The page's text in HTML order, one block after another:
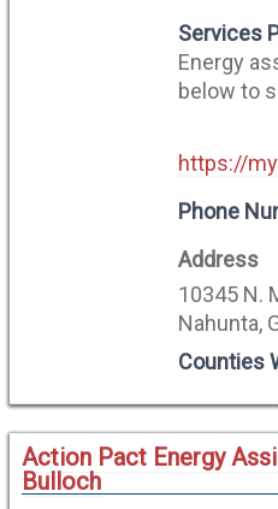
Services
Energy
below to
https://
Phone
Address
10345 N.
Nahunta,
Counties
Action Pact Energy
Bulloch